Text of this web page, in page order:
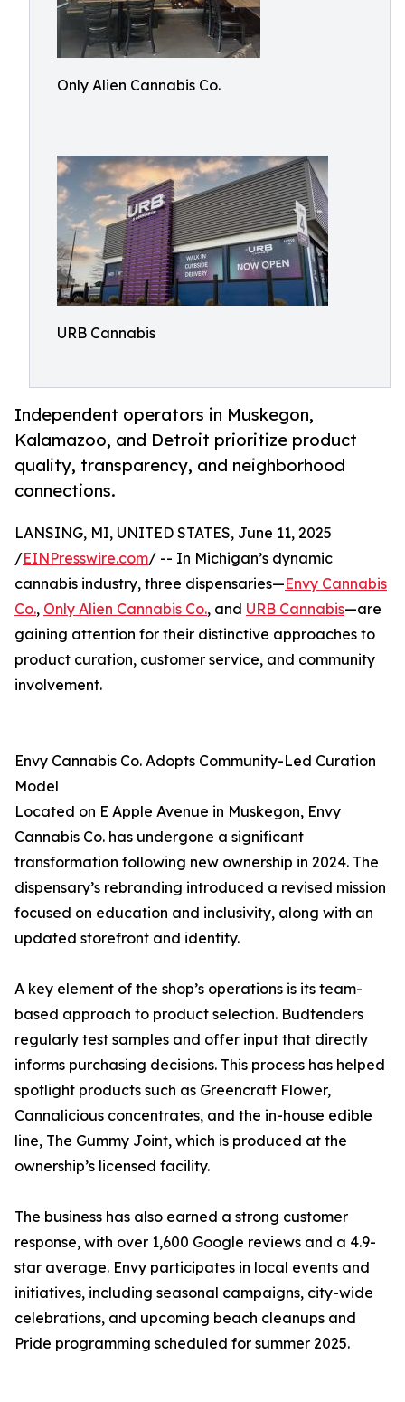
Only Alien Cannabis Co.
URB Cannabis
Independent operators in Muskegon,
Kalamazoo, and Detroit prioritize product
quality, transparency, and neighborhood
connections.
LANSING, MI, UNITED STATES, June 11, 2025
/EINPresswire.com/ -- In Michigan’s dynamic
cannabis industry, three dispensaries—Envy Cannabis
Co., Only Alien Cannabis Co., and URB Cannabis—are
gaining attention for their distinctive approaches to
product curation, customer service, and community
involvement.
Envy Cannabis Co. Adopts Community-Led Curation
Model
Located on E Apple Avenue in Muskegon, Envy
Cannabis Co. has undergone a significant
transformation following new ownership in 2024. The
dispensary’s rebranding introduced a revised mission
focused on education and inclusivity, along with an
updated storefront and identity.
A key element of the shop’s operations is its team-
based approach to product selection. Budtenders
regularly test samples and offer input that directly
informs purchasing decisions. This process has helped
spotlight products such as Greencraft Flower,
Cannalicious concentrates, and the in-house edible
line, The Gummy Joint, which is produced at the
ownership’s licensed facility.
The business has also earned a strong customer
response, with over 1,600 Google reviews and a 4.9-
star average. Envy participates in local events and
initiatives, including seasonal campaigns, city-wide
celebrations, and upcoming beach cleanups and
Pride programming scheduled for summer 2025.